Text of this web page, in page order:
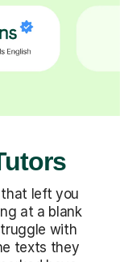
that left you
at a blank
with
texts they